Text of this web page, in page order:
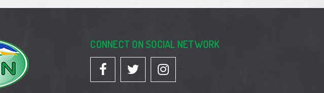
CONNECT ON SOCIAL NETWORK